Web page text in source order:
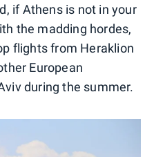
if Athens is not in your
the madding hordes,
flights from Heraklion
European
during the summer.